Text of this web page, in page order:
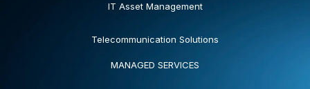
IT Asset Management
Telecommunication Solutions
MANAGED SERVICES